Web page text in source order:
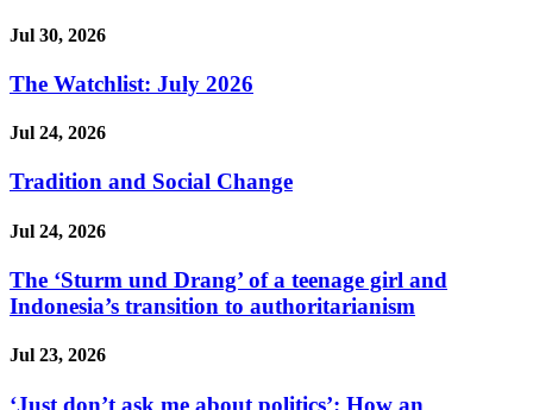
Jul 30, 2026
The Watchlist: July 2026
Jul 24, 2026
Tradition and Social Change
Jul 24, 2026
The ‘Sturm und Drang’ of a teenage girl and
Indonesia’s transition to authoritarianism
Jul 23, 2026
‘Just don’t ask me about politics’: How an